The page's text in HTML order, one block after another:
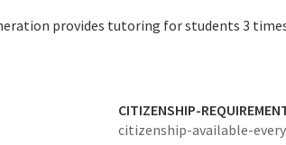
provides tutoring for students 3
CITIZENSHIP-
citizenship-available-